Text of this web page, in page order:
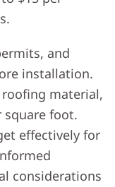
and
installation.
material,
square foot.
effectively for
considerations